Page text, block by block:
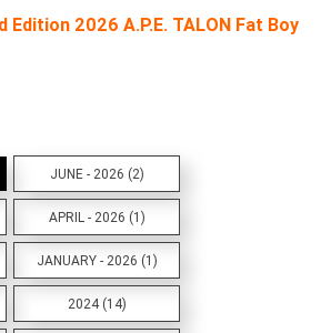
Edition 2026 A.P.E. TALON Fat Boy
JUNE - 2026 (2)
APRIL - 2026 (1)
JANUARY - 2026 (1)
2024 (14)